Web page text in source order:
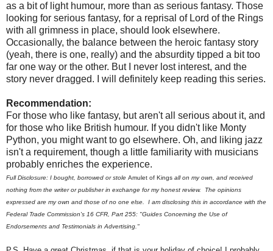
as a bit of light humour, more than as serious fantasy. Those
looking for serious fantasy, for a reprisal of Lord of the Rings
with all grimness in place, should look elsewhere.
Occasionally, the balance between the heroic fantasy story
(yeah, there is one, really) and the absurdity tipped a bit too
far one way or the other. But I never lost interest, and the
story never dragged. I will definitely keep reading this series.
Recommendation:
For those who like fantasy, but aren't all serious about it, and
for those who like British humour. If you didn't like Monty
Python, you might want to go elsewhere. Oh, and liking jazz
isn't a requirement, though a little familiarity with musicians
probably enriches the experience.
Full Disclosure: I bought, borrowed or stole Amulet of Kings all on my own, and received
nothing from the writer or publisher in exchange for my honest review. The opinions
expressed are my own and those of no one else. I am disclosing this in accordance with the
Federal Trade Commission's 16 CFR, Part 255: "Guides Concerning the Use of
Endorsements and Testimonials in Advertising."